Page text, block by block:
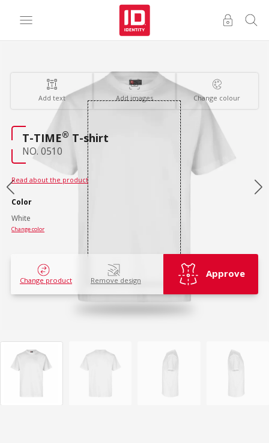
T-TIME® T-shirt
NO. 0510
Read about the product
Color
White
Change color
Add text Add images Change colour
Change product Remove design
Approve